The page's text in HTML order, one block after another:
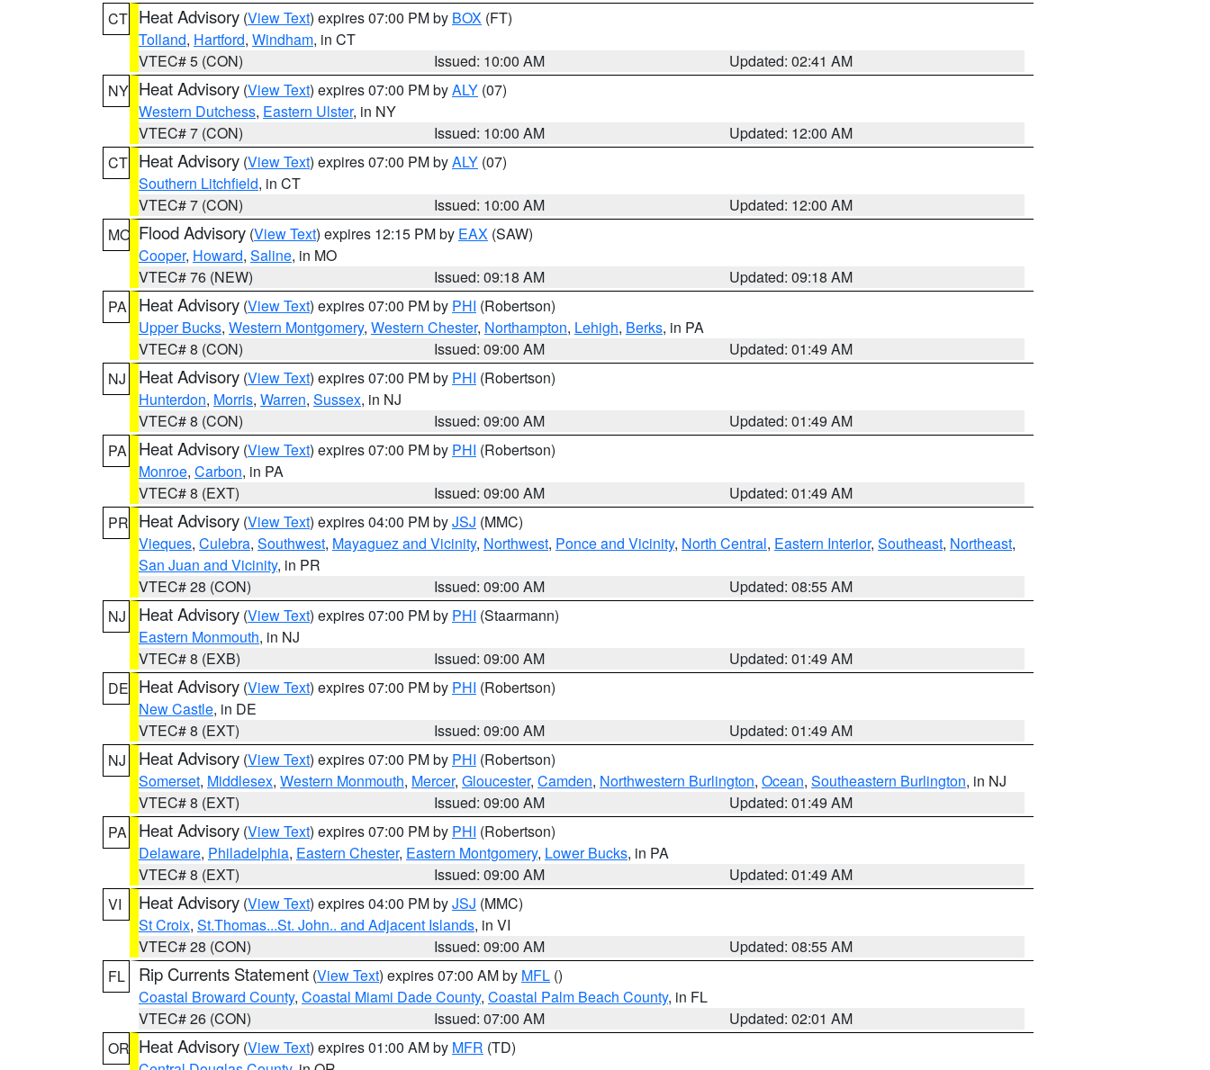
CT Heat Advisory (View Text) expires 07:00 PM by BOX (FT)
Tolland, Hartford, Windham, in CT
VTEC# 5 (CON)
Issued: 10:00 AM
Updated: 02:41 AM
NY Heat Advisory (View Text) expires 07:00 PM byALY (07)
Western Dutchess, Eastern Ulster, in NY
VTEC# 7 (CON)
Issued: 10:00 AM
Updated: 12:00 AM
CT Heat Advisory (View Text) expires 07:00 PM byALY (07)
Southern Litchfield, in CT
VTEC# 7 (CON)
Issued: 10:00 AM
Updated: 12:00 AM
MO Flood Advisory (View Text) expires 12:15 PM by EAX (SAW)
Cooper, Howard, Saline, in MO
VTEC# 76 (NEW)
Issued: 09:18 AM
Updated: 09:18 AM
PA
Heat Advisory (View Text) expires 07:00 PM by PHI (Robertson)
Upper Bucks, Western Montgomery, Western Chester, Northampton, Lehigh, Berks, in PA
VTEC# 8 (CON)
Issued: 09:00 AM
Updated: 01:49 AM
NJ
Heat Advisory (View Text) expires 07:00 PM by PHI (Robertson)
Hunterdon, Morris, Warren, Sussex, in NJ
VTEC# 8 (CON)
Issued: 09:00 AM
Updated: 01:49 AM
PA
Heat Advisory (View Text) expires 07:00 PM by PHI (Robertson)
Monroe, Carbon, in PA
VTEC# 8 (EXT)
Issued: 09:00 AM
Updated: 01:49 AM
PR Heat Advisory (View Text) expires 04:00 PM byJSJ (MMC)
Vieques, Culebra, Southwest, Mayaguez and Vicinity, Northwest, Ponce and Vicinity, North Central, Eastern Interior, Southeast, Northeast,
San Juan and Vicinity, in PR
VTEC# 28 (CON)
Issued: 09:00 AM
Updated: 08:55 AM
NJ
Heat Advisory (View Text) expires 07:00 PM by PHI (Staarmann)
Eastern Monmouth, in NJ
VTEC# 8 (EXB)
Issued: 09:00 AM
Updated: 01:49 AM
DE Heat Advisory (View Text) expires 07:00 PM by PHI (Robertson)
New Castle, in DE
VTEC# 8 (EXT)
Issued: 09:00 AM
Updated: 01:49 AM
NJ
Heat Advisory (View Text) expires 07:00 PM by PHI (Robertson)
Somerset, Middlesex, Western Monmouth, Mercer, Gloucester, Camden, Northwestern Burlington, Ocean, Southeastern Burlington, in NJ
VTEC# 8 (EXT)
Issued: 09:00 AM
Updated: 01:49 AM
PA
Heat Advisory (View Text) expires 07:00 PM by PHI (Robertson)
Delaware, Philadelphia, Eastern Chester, Eastern Montgomery, Lower Bucks, in PA
VTEC# 8 (EXT)
Issued: 09:00 AM
Updated: 01:49 AM
VI
Heat Advisory (View Text) expires 04:00 PM byJSJ (MMC)
St Croix, St.Thomas...St. John.. and Adjacent Islands, in VI
VTEC# 28 (CON)
Issued: 09:00 AM
Updated: 08:55 AM
FL
Rip Currents Statement (View Text) expires 07:00 AM by MFL ()
Coastal Broward County, Coastal Miami Dade County, Coastal Palm Beach County, in FL
VTEC# 26 (CON)
Issued: 07:00 AM
Updated: 02:01 AM
OR Heat Advisory (View Text) expires 01:00 AM by MFR (TD)